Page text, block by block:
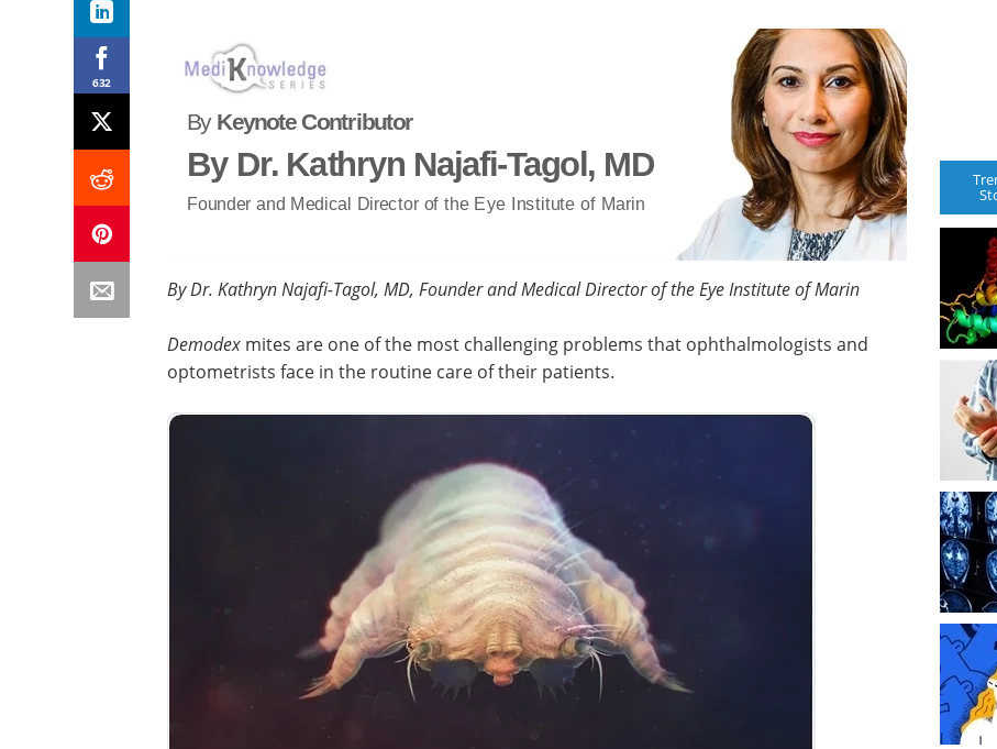
632
By Keynote Contributor
By Dr. Kathryn Najafi-Tagol, MD
Founder and Medical Director of the Eye Institute of Marin
By Dr. Kathryn Najafi-Tagol, MD, Founder and Medical Director of the Eye Institute of Marin
Demodex mites are one of the most challenging problems that ophthalmologists and
optometrists face in the routine care of their patients.